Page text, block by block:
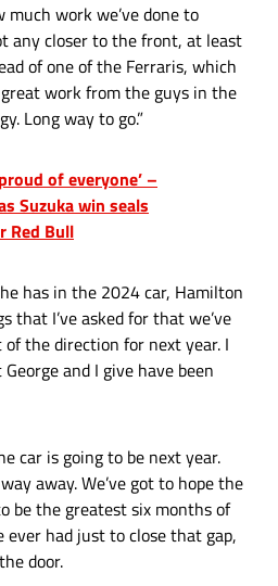
much work we’ve done to
any closer to the front, at least
of one of the Ferraris, which
work from the guys in the
Long way to go.”
of everyone’ –
Suzuka win seals
Red Bull
has in the 2024 car, Hamilton
that I’ve asked for that we’ve
the direction for next year. I
and I give have been
car is going to be next year.
away. We’ve got to hope the
be the greatest six months of
ever had just to close that gap,
door.